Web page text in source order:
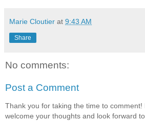
Marie Cloutier at 9:43 AM
Share
No comments:
Post a Comment
Thank you for taking the time to comment!
welcome your thoughts and look forward